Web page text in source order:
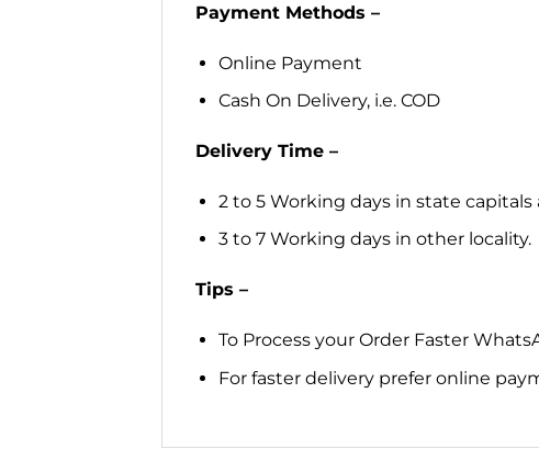
Payment Methods –
Online Payment
Cash On Delivery, i.e. COD
Delivery Time –
2 to 5 Working days in state
3 to 7 Working days in other locality.
Tips –
To Process your Order Faster
For faster delivery prefer online